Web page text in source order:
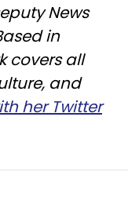
News
in
covers all
and
her Twitter